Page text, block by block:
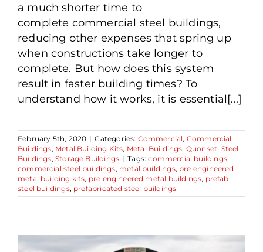
a much shorter time to
complete commercial steel buildings,
reducing other expenses that spring up
when constructions take longer to
complete. But how does this system
result in faster building times? To
understand how it works, it is essential[...]
February 5th, 2020 | Categories: Commercial, Commercial
Buildings, Metal Building Kits, Metal Buildings, Quonset, Steel
Buildings, Storage Buildings | Tags:commercial buildings,
commercial steel buildings, metal buildings, pre engineered
metal building kits, pre engineered metal buildings, prefab
steel buildings, prefabricated steel buildings